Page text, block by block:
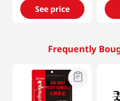
See price
Frequently